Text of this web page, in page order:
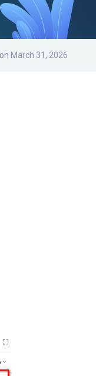
March 31, 2026